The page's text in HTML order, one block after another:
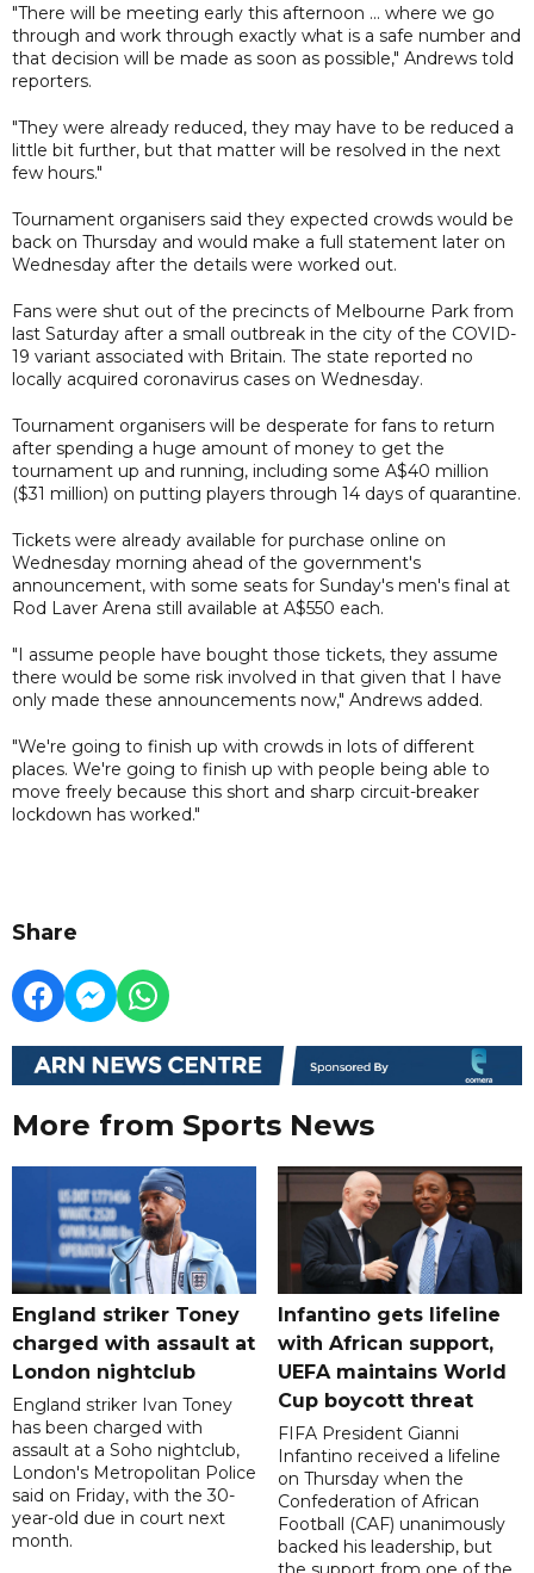
"There will be meeting early this afternoon ... where we go
through and work through exactly what is a safe number and
that decision will be made as soon as possible," Andrews told
reporters.
"They were already reduced, they may have to be reduced a
little bit further, but that matter will be resolved in the next
few hours."
Tournament organisers said they expected crowds would be
back on Thursday and would make a full statement later on
Wednesday after the details were worked out.
Fans were shut out of the precincts of Melbourne Park from
last Saturday after a small outbreak in the city of the COVID-
19 variant associated with Britain. The state reported no
locally acquired coronavirus cases on Wednesday.
Tournament organisers will be desperate for fans to return
after spending a huge amount of money to get the
tournament up and running, including some A$40 million
($31 million) on putting players through 14 days of quarantine.
Tickets were already available for purchase online on
Wednesday morning ahead of the government's
announcement, with some seats for Sunday's men's final at
Rod Laver Arena still available at A$550 each.
"I assume people have bought those tickets, they assume
there would be some risk involved in that given that I have
only made these announcements now," Andrews added.
"We're going to finish up with crowds in lots of different
places. We're going to finish up with people being able to
move freely because this short and sharp circuit-breaker
lockdown has worked."
Share
More from Sports News
England striker Toney
charged with assault at
London nightclub
England striker Ivan Toney
has been charged with
assault at a Soho nightclub,
London's Metropolitan Police
said on Friday, with the 30-
year-old due in court next
month.
Infantino gets lifeline
with African support,
UEFA maintains World
Cup boycott threat
FIFA President Gianni
Infantino received a lifeline
on Thursday when the
Confederation of African
Football (CAF) unanimously
backed his leadership, but